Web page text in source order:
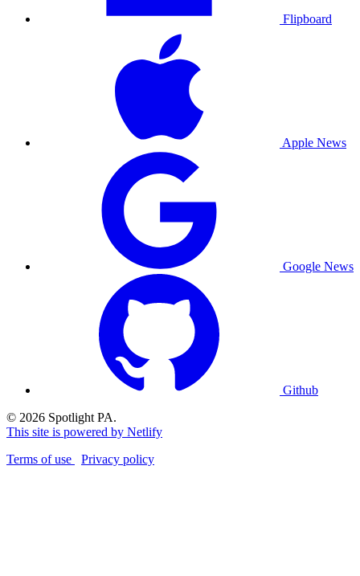
Flipboard
Apple News
Google News
Github
© 2026 Spotlight PA.
This site is powered by Netlify
Terms of use
Privacy policy